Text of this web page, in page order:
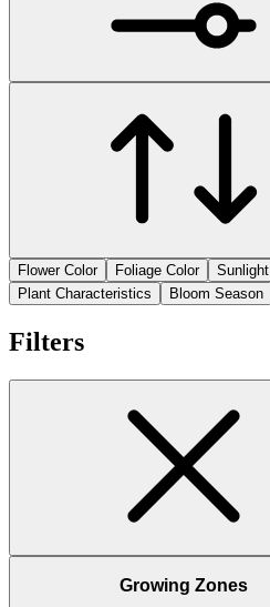
Flower Color
Foliage Color Sunlight
Plant Characteristics
Bloom Season
Filters
Growing Zones